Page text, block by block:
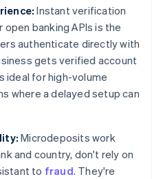
Instant verification
banking APIs is the
authenticate directly with
gets verified account
ideal for high-volume
where a delayed setup can
Microdeposits work
and country, don't rely on
to fraud. They're